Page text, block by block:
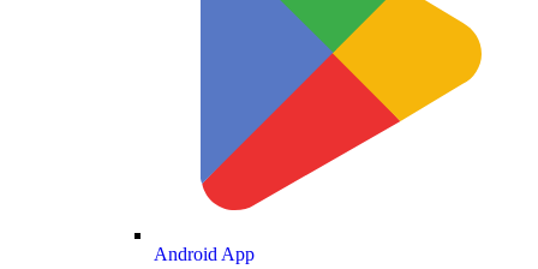
Android App